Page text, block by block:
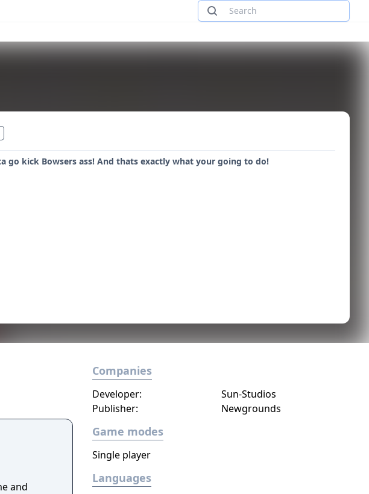
go kick Bowsers ass! And thats exactly what your going to do!
and
Companies
Publisher: Newgrounds
Developer: Sun-Studios
Game modes
Single player
Languages